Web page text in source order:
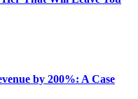
by 200%: A Case